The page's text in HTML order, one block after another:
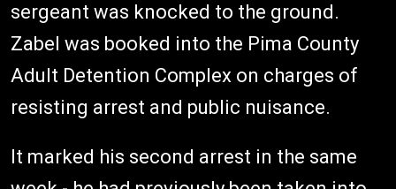
sergeant was knocked to the ground.
Zabel was booked into the Pima County
Adult Detention Complex on charges of
resisting arrest and public nuisance.
It marked his second arrest in the same